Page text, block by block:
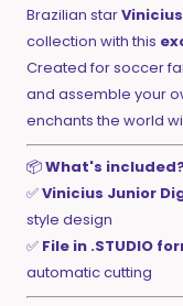
Brazilian star
collection with this
Created for soccer
and assemble your
enchants the world
📦What's
✅Vinicius Junior
style design
✅ File in .STUDIO
automatic cutting